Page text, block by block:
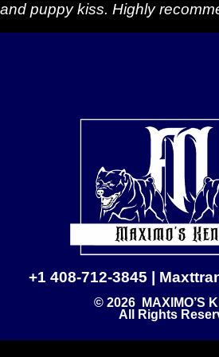
and puppy kiss. Highly
+1 408-712-3845 |
© 2026 MAXIMO’S
All Rights